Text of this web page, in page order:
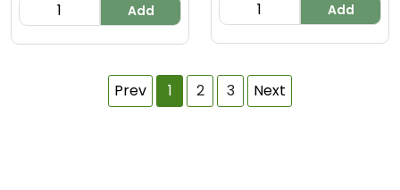
Add Add
Prev 1 2 3 Next